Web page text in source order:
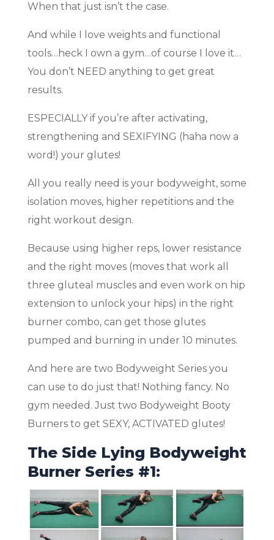
When that just isn’t the case.
And while I love weights and functional
tools…heck I own a gym…of course I love it…
You don’t NEED anything to get great
results.
ESPECIALLY if you’re after activating,
strengthening and SEXIFYING (haha now a
word!) your glutes!
All you really need is your bodyweight, some
isolation moves, higher repetitions and the
right workout design.
Because using higher reps, lower resistance
and the right moves (moves that work all
three gluteal muscles and even work on hip
extension to unlock your hips) in the right
burner combo, can get those glutes
pumped and burning in under 10 minutes.
And here are two Bodyweight Series you
can use to do just that! Nothing fancy. No
gym needed. Just two Bodyweight Booty
Burners to get SEXY, ACTIVATED glutes!
The Side Lying Bodyweight
Burner Series #1: